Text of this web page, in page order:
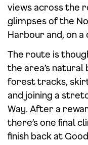
views across the
glimpses of the
Harbour and, on a
The route is
the area’s
forest tracks,
and joining a
Way. After a
there’s one final
finish back at